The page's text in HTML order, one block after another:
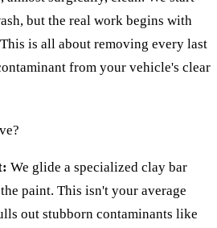
but the real work begins with
is all about removing every last
from your vehicle's clear
We glide a specialized clay bar
paint. This isn't your average
out stubborn contaminants like